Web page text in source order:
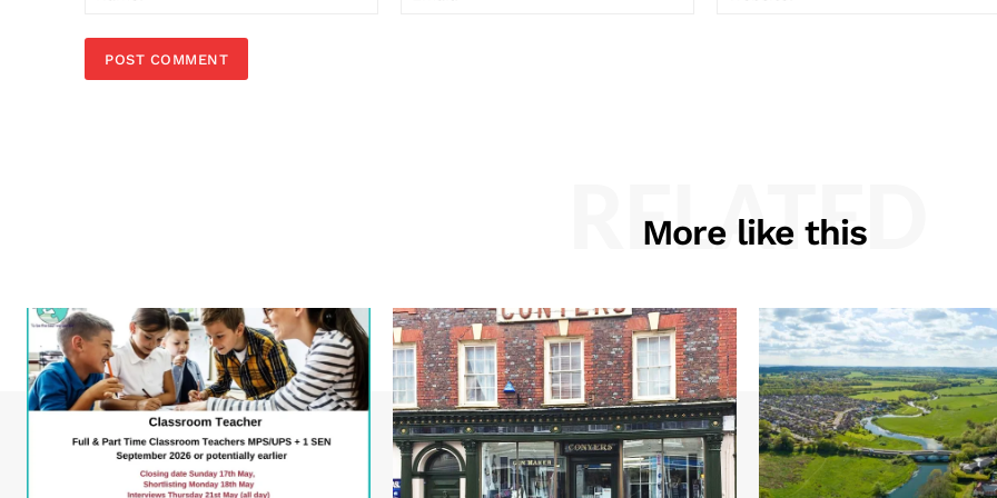
More like this
RELATED